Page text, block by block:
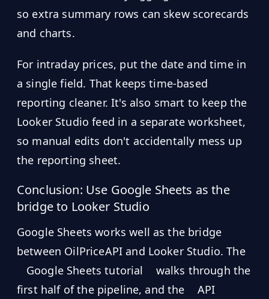
so extra summary rows can skew scorecards
and charts.
For intraday prices, put the date and time in
a single field. That keeps time-based
reporting cleaner. It's also smart to keep the
Looker Studio feed in a separate worksheet,
so manual edits don't accidentally mess up
the reporting sheet.
Conclusion: Use Google Sheets as the
bridge to Looker Studio
Google Sheets works well as the bridge
between OilPriceAPI and Looker Studio. The
Google Sheets tutorial
walks through the
first half of the pipeline, and the
API